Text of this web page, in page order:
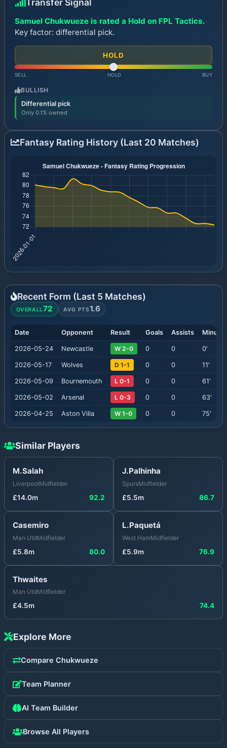
Transfer Signal
Samuel Chukwueze is rated a Hold on FPL Tactics.
Key factor: differential pick.
HOLD
SELL HOLD BUY
BULLISH
Differential pick
Only 0.1% owned
Fantasy Rating History (Last 20 Matches)
Recent Form (Last 5 Matches)
OVERALL72 AVG PTS1.6
Date Opponent Result Goals Assists
2026-05-24 Newcastle W 2-0 0 0 0'
2026-05-17 Wolves D 1-1 0 0 11'
2026-05-09 Bournemouth L 0-1 0 0 61'
2026-05-02 Arsenal L 0-3 0 0 63'
2026-04-25 Aston Villa W 1-0 0 0 75'
Similar Players
M.Salah
LiverpoolMidfielder
£14.0m 92.2
J.Palhinha
SpursMidfielder
£5.5m 86.7
Casemiro
Man UtdMidfielder
£5.8m 80.0
L.Paquetá
West HamMidfielder
£5.9m 76.9
Thwaites
Man UtdMidfielder
£4.5m 74.4
Explore More
Compare Chukwueze
Team Planner
AI Team Builder
Browse All Players